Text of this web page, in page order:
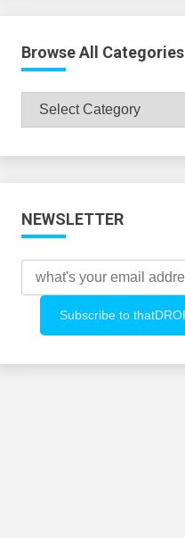
Browse All Categories
Browse
All
NEWSLETTER